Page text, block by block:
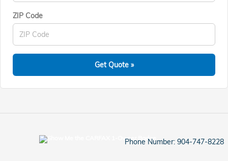
ZIP Code
Get Quote »
Phone Number: 904-747-8228